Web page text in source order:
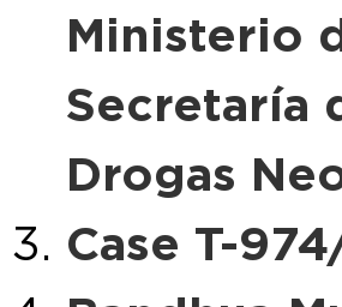
Ministerio
Secretaría
Drogas
Case T-